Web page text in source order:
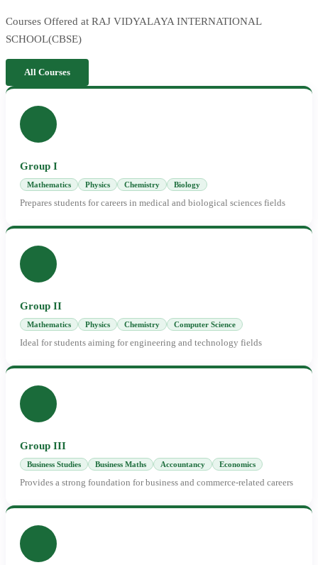
Courses Offered at RAJ VIDYALAYA INTERNATIONAL
SCHOOL(CBSE)
All Courses
Group I
Mathematics Physics Chemistry Biology
Prepares students for careers in medical and biological sciences fields
Group II
Mathematics Physics Chemistry Computer Science
Ideal for students aiming for engineering and technology fields
Group III
Business Studies Business Maths Accountancy Economics
Provides a strong foundation for business and commerce-related careers